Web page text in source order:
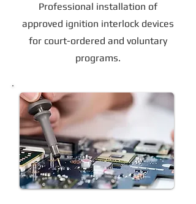
Professional installation of
approved ignition interlock devices
for court-ordered and voluntary
programs.